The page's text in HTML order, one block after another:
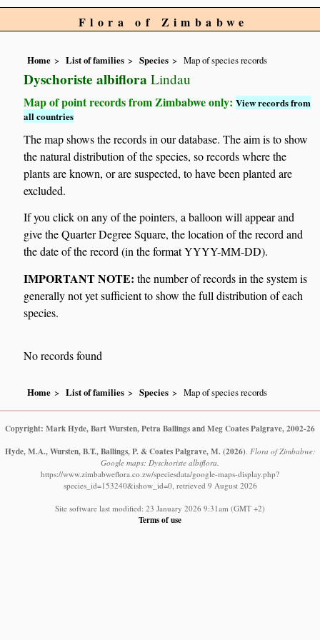
Flora of Zimbabwe
Home List of families Species Map of species records
Dyschoriste albiflora Lindau
Map of point records from Zimbabwe only:View records from
all countries
The map shows the records in our database. The aim is to show
the natural distribution of the species, so records where the
plants are known, or are suspected, to have been planted are
excluded.
If you click on any of the pointers, a balloon will appear and
give the Quarter Degree Square, the location of the record and
the date of the record (in the format YYYY-MM-DD).
IMPORTANT NOTE: the number of records in the system is
generally not yet sufficient to show the full distribution of each
species.
No records found
Home List of families Species Map of species records
Copyright: Mark Hyde, Bart Wursten, Petra Ballings and Meg Coates Palgrave, 2002-26
Hyde, M.A., Wursten, B.T., Ballings, P. & Coates Palgrave, M. (2026). Flora of Zimbabwe:
Google maps: Dyschoriste albiflora.
https://www.zimbabweflora.co.zw/speciesdata/google-maps-display.php?
species_id=153240&ishow_id=0, retrieved 9 August 2026
Site software last modified: 23 January 2026 9:31am (GMT +2)
Terms of use